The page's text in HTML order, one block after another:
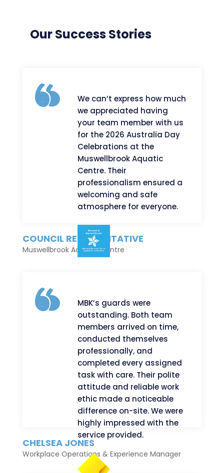
Our Success Stories
We can’t express how much
we appreciated having
your team member with us
for the 2026 Australia Day
Celebrations at the
Muswellbrook Aquatic
Centre. Their
professionalism ensured a
welcoming and safe
atmosphere for everyone.
COUNCIL REPRESENTATIVE
Muswellbrook Aquatic Centre
MBK’s guards were
outstanding. Both team
members arrived on time,
conducted themselves
professionally, and
completed every assigned
task with care. Their polite
attitude and reliable work
ethic made a noticeable
difference on-site. We were
highly impressed with the
service provided.
CHELSEA JONES
Workplace Operations & Experience Manager